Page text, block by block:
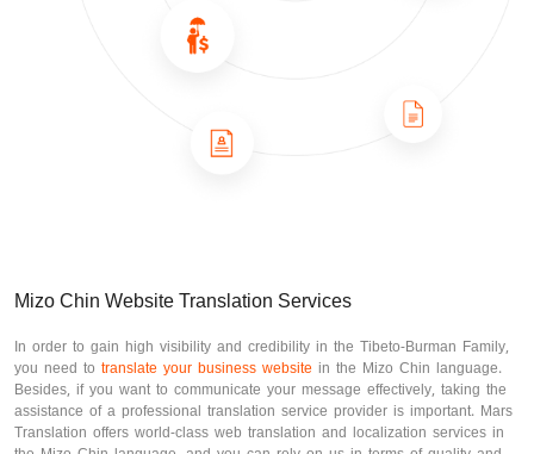
Mizo Chin Website Translation Services
In order to gain high visibility and credibility in the Tibeto-Burman Family,
you need to translate your business website in the Mizo Chin language.
Besides, if you want to communicate your message effectively, taking the
assistance of a professional translation service provider is important. Mars
Translation offers world-class web translation and localization services in